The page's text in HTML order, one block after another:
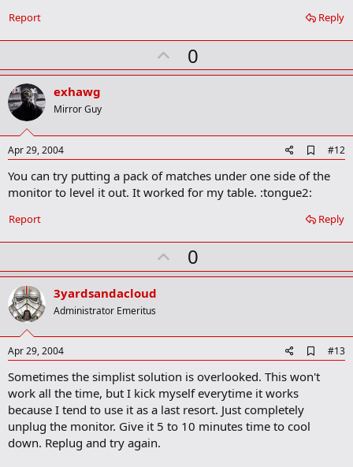
m
r
Reply
Report
U
p
t
0
exhawg
Mirror Guy
Apr 29, 2004
d
d
k
k
#12
You can try putting a pack of matches under one side of the
monitor to level it out. It worked for my table. :tongue2:
Reply
Report
U
p
t
0
3yardsandacloud
Administrator Emeritus
Apr 29, 2004
d
#13
Sometimes the simplist solution is overlooked. This won't
work all the time, but I kick myself everytime it works
because I tend to use it as a last resort. Just completely
unplug the monitor. Give it 5 to 10 minutes time to cool
down. Replug and try again.